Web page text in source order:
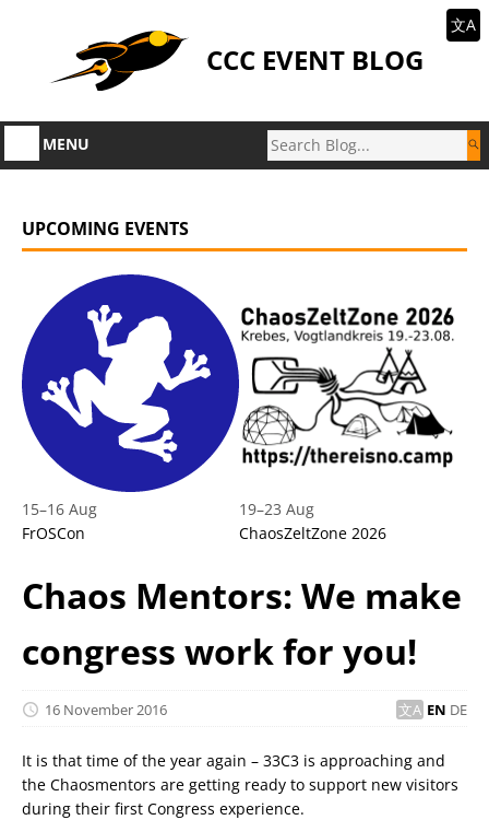
CCC EVENT BLOG
文A
MENU
UPCOMING EVENTS
15–16 Aug
FrOSCon
19–23 Aug
ChaosZeltZone 2026
Chaos Mentors: We make
congress work for you!
16 November 2016 EN DE
It is that time of the year again – 33C3 is approaching and
the Chaosmentors are getting ready to support new visitors
during their first Congress experience.